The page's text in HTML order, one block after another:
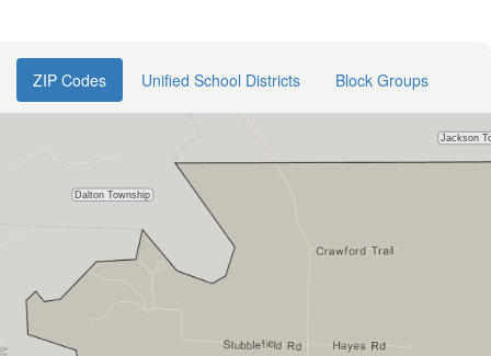
ZIP Codes Unified School Districts Block Groups